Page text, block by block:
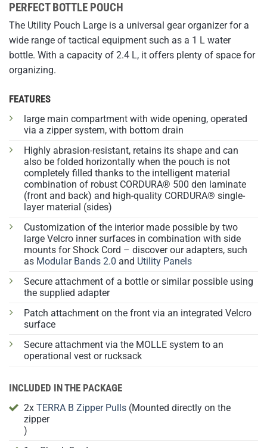
PERFECT BOTTLE POUCH
The Utility Pouch Large is a universal gear organizer for a
wide range of tactical equipment such as a 1 L water
bottle. With a capacity of 2.4 L, it offers plenty of space for
organizing.
FEATURES
large main compartment with wide opening, operated
via a zipper system, with bottom drain
Highly abrasion-resistant, retains its shape and can
also be folded horizontally when the pouch is not
completely filled thanks to the intelligent material
combination of robust CORDURA® 500 den laminate
(front and back) and high-quality CORDURA® single-
layer material (sides)
Customization of the interior made possible by two
large Velcro inner surfaces in combination with side
mounts for Shock Cord – discover our adapters, such
as Modular Bands 2.0 and Utility Panels
Secure attachment of a bottle or similar possible using
the supplied adapter
Patch attachment on the front via an integrated Velcro
surface
Secure attachment via the MOLLE system to an
operational vest or rucksack
INCLUDED IN THE PACKAGE
2x TERRA B Zipper Pulls (Mounted directly on the
zipper
)